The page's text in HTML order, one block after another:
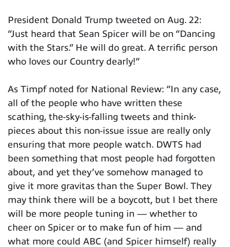
President Donald Trump tweeted on Aug. 22:
“Just heard that Sean Spicer will be on “Dancing
with the Stars.” He will do great. A terrific person
who loves our Country dearly!”
As Timpf noted for National Review: “In any case,
all of the people who have written these
scathing, the-sky-is-falling tweets and think-
pieces about this non-issue issue are really only
ensuring that more people watch. DWTS had
been something that most people had forgotten
about, and yet they’ve somehow managed to
give it more gravitas than the Super Bowl. They
may think there will be a boycott, but I bet there
will be more people tuning in — whether to
cheer on Spicer or to make fun of him — and
what more could ABC (and Spicer himself) really